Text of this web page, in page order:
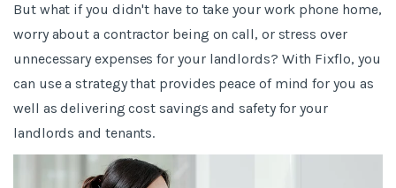
But what if you didn't have to take your work phone home,
worry about a contractor being on call, or stress over
unnecessary expenses for your landlords? With Fixflo, you
can use a strategy that provides peace of mind for you as
well as delivering cost savings and safety for your
landlords and tenants.